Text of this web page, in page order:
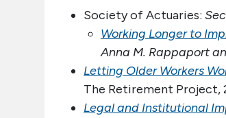
Society of Actuaries:
Working Longer to
Anna M. Rappaport
Letting Older Workers
The Retirement Project,
Legal and Institutional